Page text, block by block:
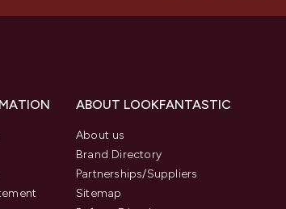
ABOUT LOOKFANTASTIC
About us
Brand Directory
Partnerships/Suppliers
Sitemap